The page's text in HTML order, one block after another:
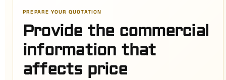
PREPARE YOUR QUOTATION
Provide the commercial
information that
affects price